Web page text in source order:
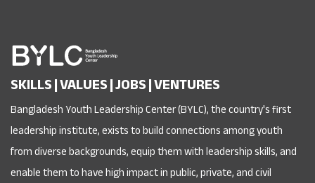
SKILLS | VALUES | JOBS | VENTURES
Bangladesh Youth Leadership Center (BYLC), the country's first
leadership institute, exists to build connections among youth
from diverse backgrounds, equip them with leadership skills, and
enable them to have high impact in public, private, and civil